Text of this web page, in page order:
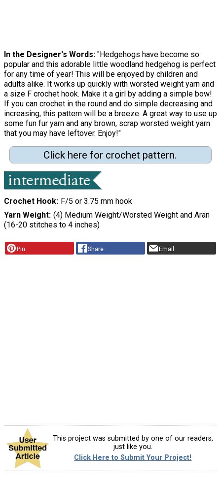
In the Designer's Words: "Hedgehogs have become so
popular and this adorable little woodland hedgehog is perfect
for any time of year! This will be enjoyed by children and
adults alike. It works up quickly with worsted weight yarn and
a size F crochet hook. Make it a girl by adding a simple bow!
If you can crochet in the round and do simple decreasing and
increasing, this pattern will be a breeze. A great way to use up
some fun fur yarn and any brown, scrap worsted weight yarn
that you may have leftover. Enjoy!"
Click here for crochet pattern.
Crochet Hook
F/5 or 3.75 mm hook
Yarn Weight (4) Medium Weight/Worsted Weight and Aran
(16-20 stitches to 4 inches)
Pin Share Email
This project was submitted by one of our readers,
just like you.
Click Here to Submit Your Project!